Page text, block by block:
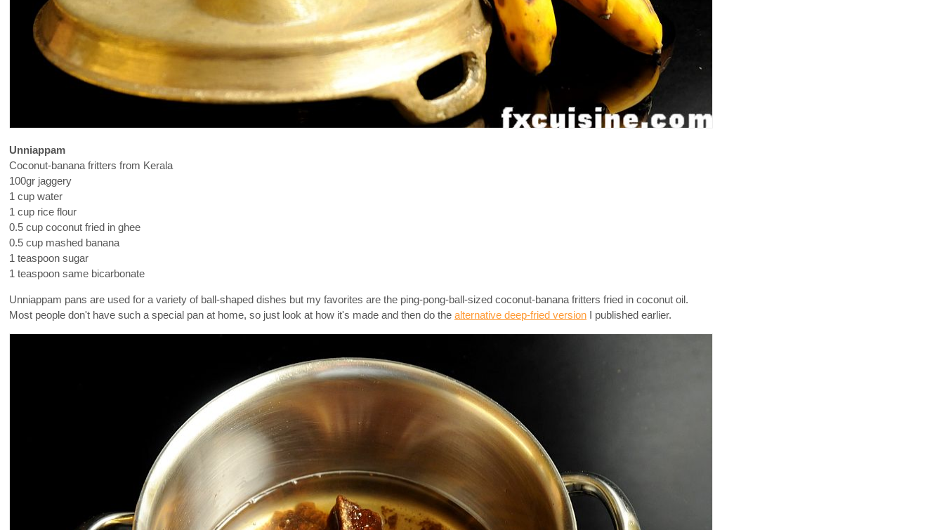
Unniappam
Coconut-banana fritters from Kerala
100gr jaggery
1 cup water
1 cup rice flour
0.5 cup coconut fried in ghee
0.5 cup mashed banana
1 teaspoon sugar
1 teaspoon same bicarbonate
Unniappam pans are used for a variety of ball-shaped dishes but my favorites are the ping-pong-ball-sized coconut-banana fritters fried in coconut oil.
Most people don't have such a special pan at home, so just look at how it's made and then do the alternative deep-fried version I published earlier.